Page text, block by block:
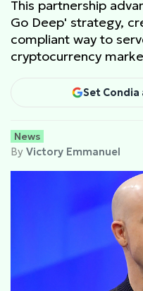
This partnership
Go Deep' strategy,
compliant way to
cryptocurrency
Set Condia
News
By Victory Emmanuel